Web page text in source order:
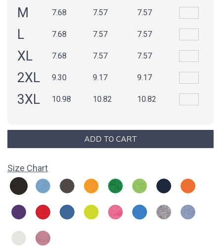
M 7.68 7.57 7.57
L 7.68 7.57 7.57
XL 7.68 7.57 7.57
2XL 9.30 9.17 9.17
3XL 10.98 10.82 10.82
Size Chart